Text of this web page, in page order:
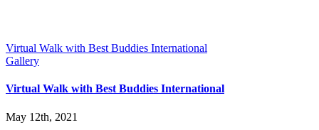
Virtual Walk with Best Buddies International
Gallery
Virtual Walk with Best Buddies International
May 12th, 2021